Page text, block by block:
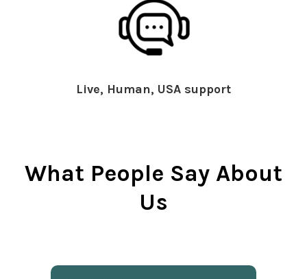
Live, Human, USA support
What People Say About
Us